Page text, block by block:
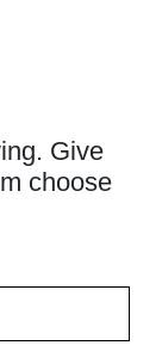
Give
choose